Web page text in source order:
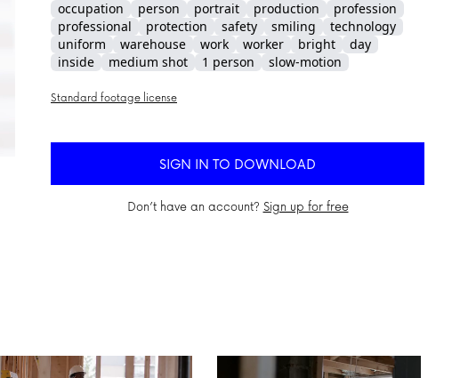
occupation person portrait production
profession
professional
protection safety smiling
technology
uniform
warehouse work worker bright
day
inside
medium shot 1 person slow-motion
Standard footage license
SIGN IN TO DOWNLOAD
Don’t have an account? Sign up for free